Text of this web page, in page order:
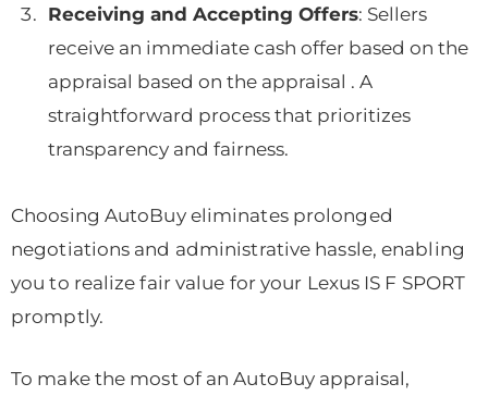
Receiving and Accepting Offers: Sellers
receive an immediate cash offer based on the
appraisal based on the appraisal . A
straightforward process that prioritizes
transparency and fairness.
Choosing AutoBuy eliminates prolonged
negotiations and administrative hassle, enabling
you to realize fair value for your Lexus IS F SPORT
promptly.
To make the most of an AutoBuy appraisal,